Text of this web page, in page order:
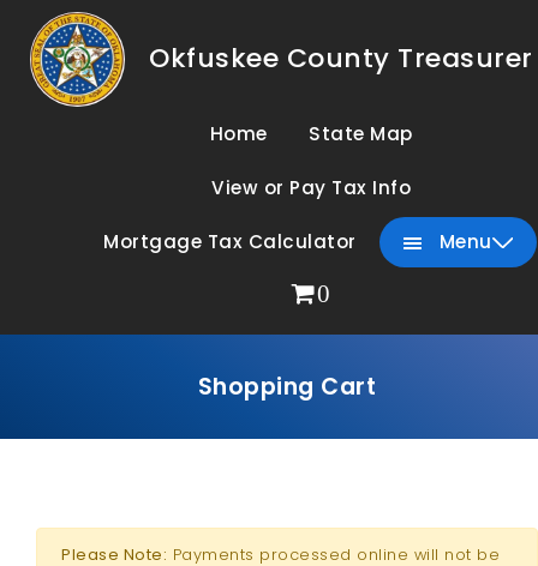
Okfuskee County Treasurer
Home State Map
View or Pay Tax Info
Mortgage Tax Calculator Menu
0
Shopping Cart
Please Note: Payments processed online will not be